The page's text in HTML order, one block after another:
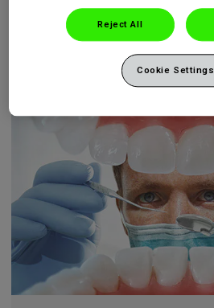
Reject All
Cookie Settings